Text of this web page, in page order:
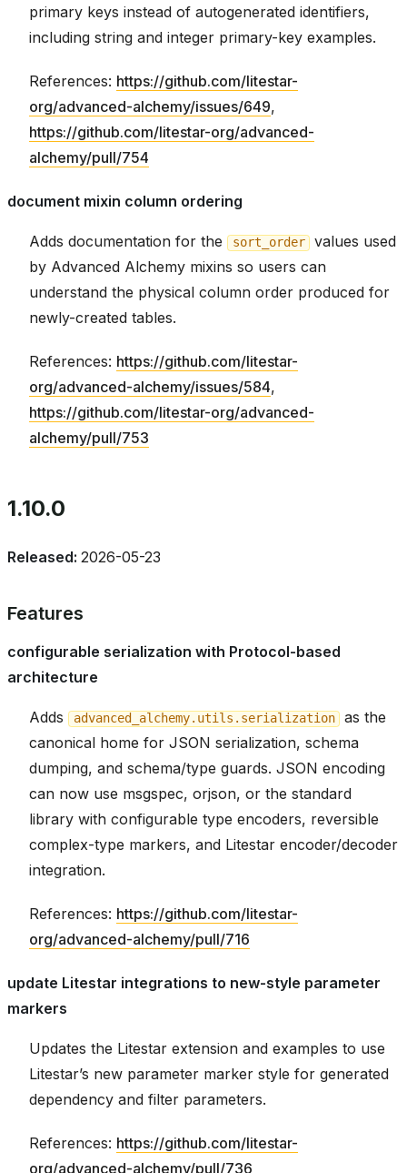
primary keys instead of autogenerated identifiers,
including string and integer primary-key examples.
References: https://github.com/litestar-
org/advanced-alchemy/issues/649,
https://github.com/litestar-org/advanced-
alchemy/pull/754
document mixin column ordering
Adds documentation for the sort_order
values used
by Advanced Alchemy mixins so users can
understand the physical column order produced for
newly-created tables.
References: https://github.com/litestar-
org/advanced-alchemy/issues/584,
https://github.com/litestar-org/advanced-
alchemy/pull/753
1.10.0
Released: 2026-05-23
Features
configurable serialization with Protocol-based
architecture
Adds advanced_alchemy.utils.serialization
as the
canonical home for JSON serialization, schema
dumping, and schema/type guards. JSON encoding
can now use msgspec, orjson, or the standard
library with configurable type encoders, reversible
complex-type markers, and Litestar encoder/decoder
integration.
References: https://github.com/litestar-
org/advanced-alchemy/pull/716
update Litestar integrations to new-style parameter
markers
Updates the Litestar extension and examples to use
Litestar’s new parameter marker style for generated
dependency and filter parameters.
References: https://github.com/litestar-
org/advanced-alchemy/pull/736